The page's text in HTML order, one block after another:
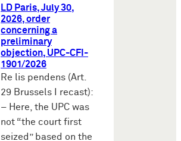
LD Paris, July 30,
2026, order
concerning a
preliminary
objection, UPC-CFI-
1901/2026
Re lis pendens (Art.
29 Brussels I recast):
– Here, the UPC was
not “the court first
seized” based on the